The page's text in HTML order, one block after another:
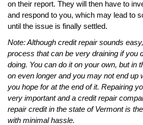
on their report. They will then have to
and respond to you, which may lead to
until the issue is finally settled.
Note: Although credit repair sounds
process that can be very draining if you
doing. You can do it on your own, but in
on even longer and you may not end up
you hope for at the end of it. Repairing
very important and a credit repair
repair credit in the state of Vermont is
with minimal hassle.